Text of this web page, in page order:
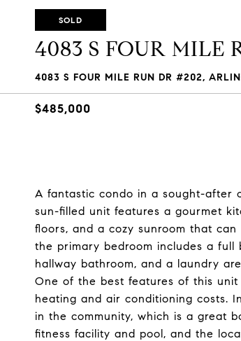
SOLD
4083 S FOUR MILE
4083 S FOUR MILE RUN DR #202,
$485,000
A fantastic condo in a sought-after
sun-filled unit features a gourmet
floors, and a cozy sunroom that
the primary bedroom includes a full
hallway bathroom, and a laundry
One of the best features of this
heating and air conditioning costs.
in the community, which is a great
fitness facility and pool, and the